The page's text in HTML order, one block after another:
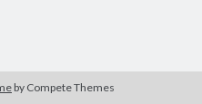
by Compete Themes